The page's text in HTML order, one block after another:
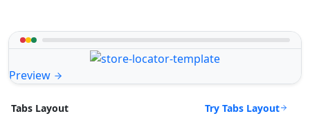
Preview
Tabs Layout Try Tabs Layout